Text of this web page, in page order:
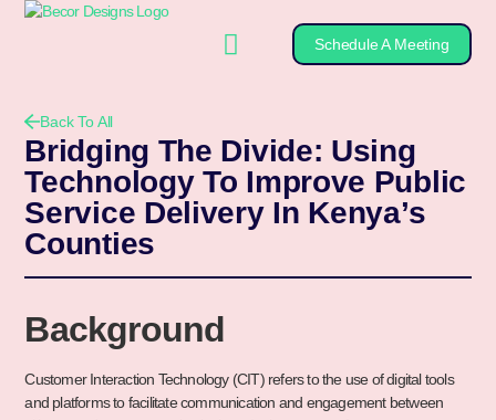
Schedule A Meeting
Back To All
Bridging The Divide: Using
Technology To Improve Public
Service Delivery In Kenya’s
Counties
Background
Customer Interaction Technology (CIT) refers to the use of digital tools
and platforms to facilitate communication and engagement between